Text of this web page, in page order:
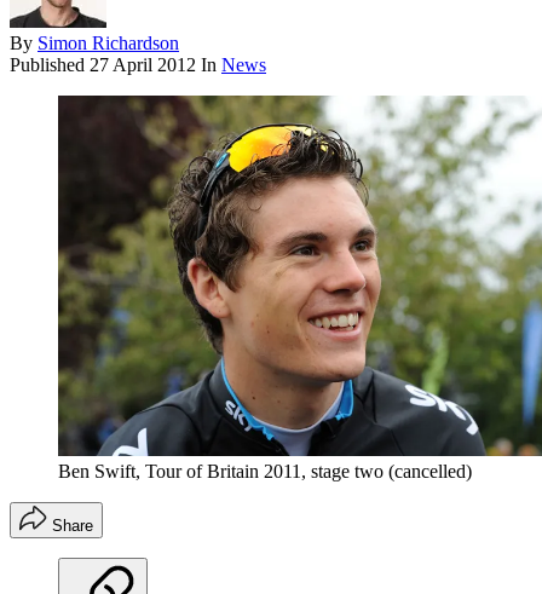
By Simon Richardson
Published 27 April 2012 In News
Ben Swift, Tour of Britain 2011, stage two (cancelled)
Share